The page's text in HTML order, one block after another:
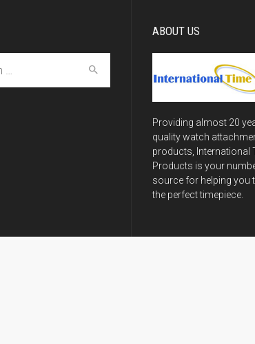
ABOUT US
Providing almost 20
quality watch
products, International
Products is your
source for helping you
the perfect timepiece.